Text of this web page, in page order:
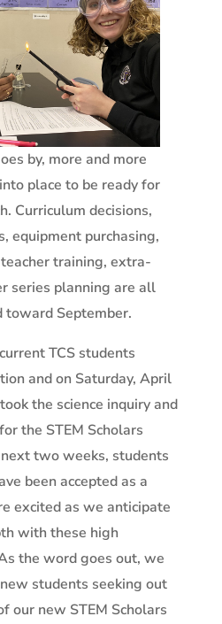
by, more and more
place to be ready for
Curriculum decisions,
equipment purchasing,
training, extra-
series planning are all
toward September.
TCS students
and on Saturday, April
the science inquiry and
the STEM Scholars
two weeks, students
been accepted as a
excited as we anticipate
with these high
the word goes out, we
students seeking out
our new STEM Scholars